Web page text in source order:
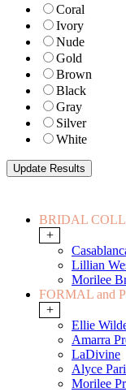
Coral
Ivory
Nude
Gold
Brown
Black
Gray
Silver
White
BRIDAL
+
Lillian
Morilee
FORMAL and
+
Ellie
Amarra
LaDivine
Alyce
Morilee